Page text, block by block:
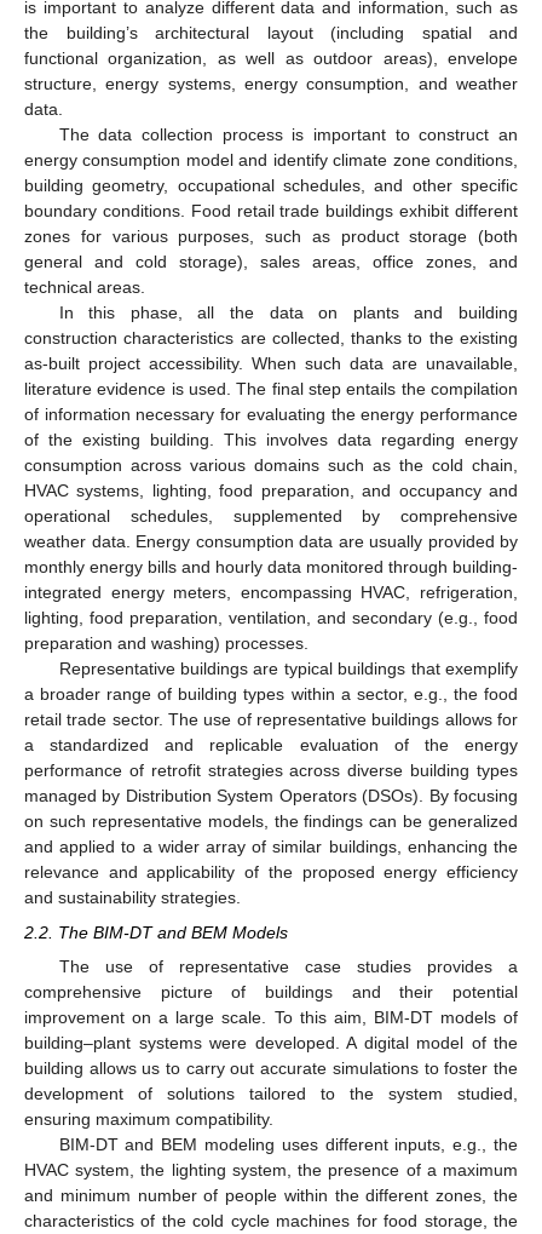
is important to analyze different data and information, such as
the building’s architectural layout (including spatial and
functional organization, as well as outdoor areas), envelope
structure, energy systems, energy consumption, and weather
data.
The data collection process is important to construct an
energy consumption model and identify climate zone conditions,
building geometry, occupational schedules, and other specific
boundary conditions. Food retail trade buildings exhibit different
zones for various purposes, such as product storage (both
general and cold storage), sales areas, office zones, and
technical areas.
In this phase, all the data on plants and building
construction characteristics are collected, thanks to the existing
as-built project accessibility. When such data are unavailable,
literature evidence is used. The final step entails the compilation
of information necessary for evaluating the energy performance
of the existing building. This involves data regarding energy
consumption across various domains such as the cold chain,
HVAC systems, lighting, food preparation, and occupancy and
operational schedules, supplemented by comprehensive
weather data. Energy consumption data are usually provided by
monthly energy bills and hourly data monitored through building-
integrated energy meters, encompassing HVAC, refrigeration,
lighting, food preparation, ventilation, and secondary (e.g., food
preparation and washing) processes.
Representative buildings are typical buildings that exemplify
a broader range of building types within a sector, e.g., the food
retail trade sector. The use of representative buildings allows for
a standardized and replicable evaluation of the energy
performance of retrofit strategies across diverse building types
managed by Distribution System Operators (DSOs). By focusing
on such representative models, the findings can be generalized
and applied to a wider array of similar buildings, enhancing the
relevance and applicability of the proposed energy efficiency
and sustainability strategies.
2.2. The BIM-DT and BEM Models
The use of representative case studies provides a
comprehensive picture of buildings and their potential
improvement on a large scale. To this aim, BIM-DT models of
building–plant systems were developed. A digital model of the
building allows us to carry out accurate simulations to foster the
development of solutions tailored to the system studied,
ensuring maximum compatibility.
BIM-DT and BEM modeling uses different inputs, e.g., the
HVAC system, the lighting system, the presence of a maximum
and minimum number of people within the different zones, the
characteristics of the cold cycle machines for food storage, the